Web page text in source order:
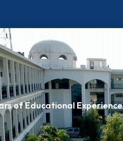
of Educational Experience